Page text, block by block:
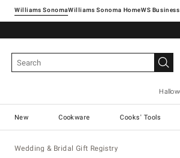
Williams SonomaWilliams Sonoma Home
New Cookware Cooks' Tools
Wedding & Bridal Gift Registry